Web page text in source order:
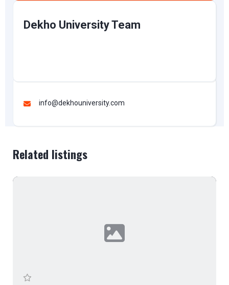
Dekho University Team
info@dekhouniversity.com
Related listings